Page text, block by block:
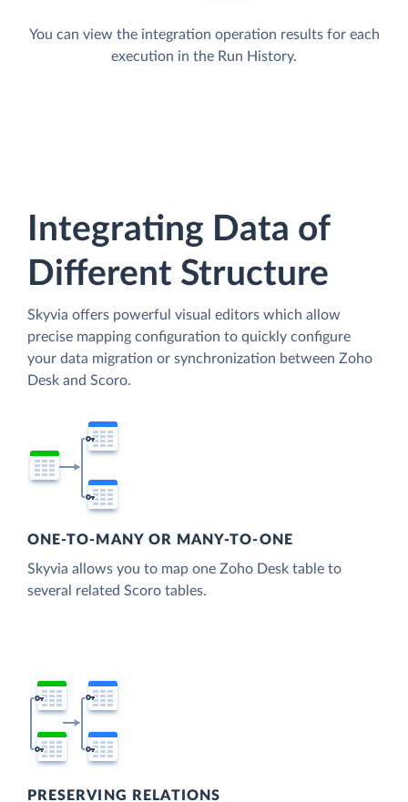
You can view the integration operation results for each
execution in the Run History.
Integrating Data of
Different Structure
Skyvia offers powerful visual editors which allow
precise mapping configuration to quickly configure
your data migration or synchronization between Zoho
Desk and Scoro.
ONE-TO-MANY OR MANY-TO-ONE
Skyvia allows you to map one Zoho Desk table to
several related Scoro tables.
PRESERVING RELATIONS